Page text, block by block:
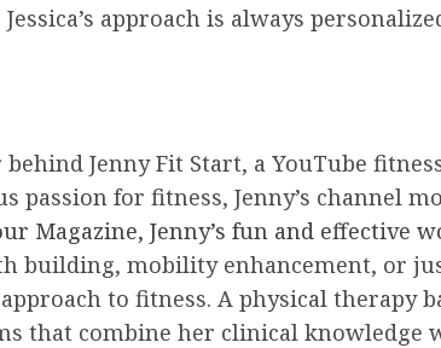
approach is always
behind Jenny Fit Start, a YouTube
for fitness, Jenny’s channel
Magazine, Jenny’s fun and effective
building, mobility enhancement, or
to fitness. A physical therapy
that combine her clinical